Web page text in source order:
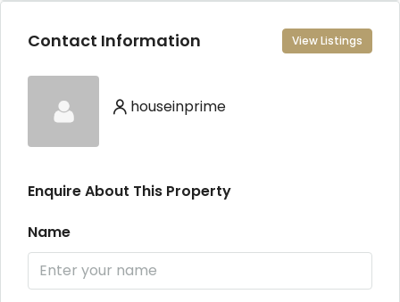
Contact Information View Listings
houseinprime
Enquire About This Property
Name